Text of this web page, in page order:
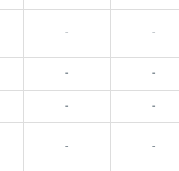
- -
- -
- -
- -